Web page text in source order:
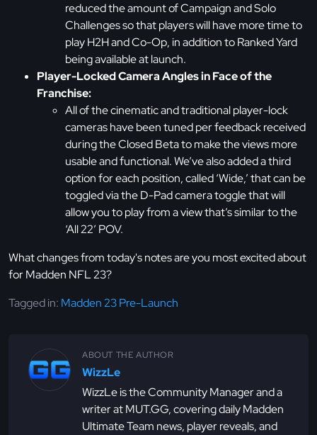
reduced the amount of Campaign and Solo
Challenges so that players will have more time to
play H2H and Co-Op, in addition to Ranked Yard
being available at launch.
Player-Locked Camera Angles in Face of the
Franchise:
All of the cinematic and traditional player-lock
cameras have been tuned per feedback received
during the Closed Beta to make the views more
usable and functional. We’ve also added a third
option for each position, called ‘Wide,’ that can be
toggled via the D-Pad camera toggle that will
allow you to play from a view that’s similar to the
‘All 22’ POV.
What changes from today's notes are you most excited about
for Madden NFL 23?
Tagged in: Madden 23 Pre-Launch
ABOUT THE AUTHOR
WizzLe
WizzLe is the Community Manager and a
writer at MUT.GG, covering daily Madden
Ultimate Team news, player reveals, and